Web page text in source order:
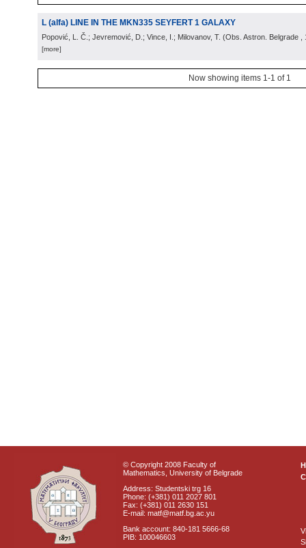
L (alfa) LINE IN THE MKN335 SEYFERT 1 GALAXY
Popović, L. Č.; Jevremović, D.; Vince, I.; Milovanov, T. (Obs. Astron. Belgrade
[more]
Now showing items 1-1 of 1
© Copyright 2008 Faculty of
Mathematics, University of Belgrade
Address: Studentski trg 16
Phone: (+381) 011 2027 801
Fax: (+381) 011 2630 151
E-mail: matf@matf.bg.ac.yu
Bank account: 840-181 5666-68
PIB: 100046603